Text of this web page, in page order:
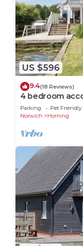
US $596
9.4(18 Reviews)
4 bedroom
Wroxham
Parking Pet Friendly
Norwich
Horning